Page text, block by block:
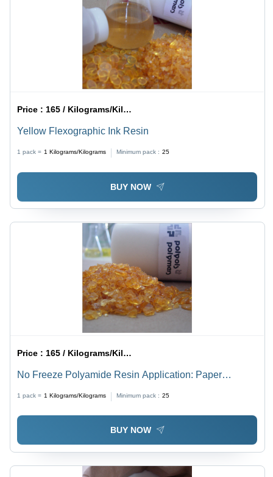
Price : 165 / Kilograms/Kilograms
Yellow Flexographic Ink Resin
1 pack = 1 Kilograms/Kilograms Minimum pack : 25
BUY NOW
Price : 165 / Kilograms/Kilograms
No Freeze Polyamide Resin Application: Paper
1 pack = 1 Kilograms/Kilograms Minimum pack : 25
BUY NOW